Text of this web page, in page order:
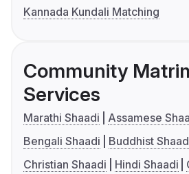
Kannada Kundali Matching
Community
Services
Marathi Shaadi
Assamese
Bengali Shaadi
Buddhist
Christian Shaadi
Hindi Shaadi